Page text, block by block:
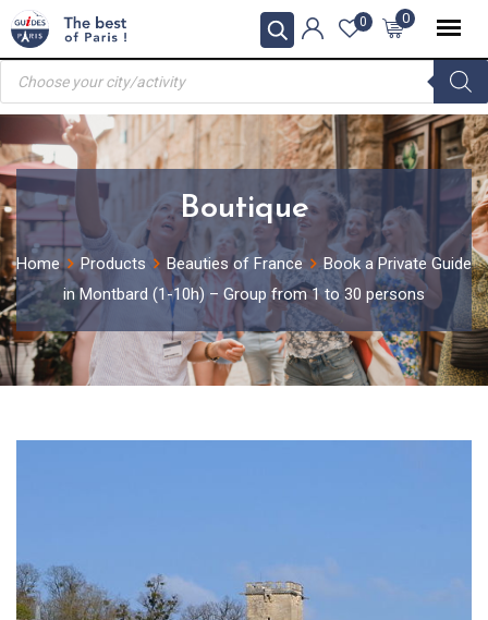
Skip
to
content
0
0
Products
search
Boutique
Home Products Beauties of France
Book a Private Guide
in Montbard (1-10h) – Group from 1 to 30 persons